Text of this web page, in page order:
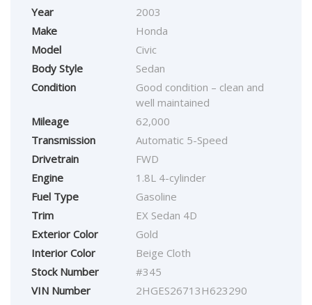
Year
2003
Make
Honda
Model
Civic
Body Style
Sedan
Condition
Good condition – clean and
well maintained
Mileage
62,000
Transmission
Automatic 5-Speed
Drivetrain
FWD
Engine
1.8L 4-cylinder
Fuel Type
Gasoline
Trim
EX Sedan 4D
Exterior Color
Gold
Interior Color
Beige Cloth
Stock Number
#345
VIN Number
2HGES26713H623290